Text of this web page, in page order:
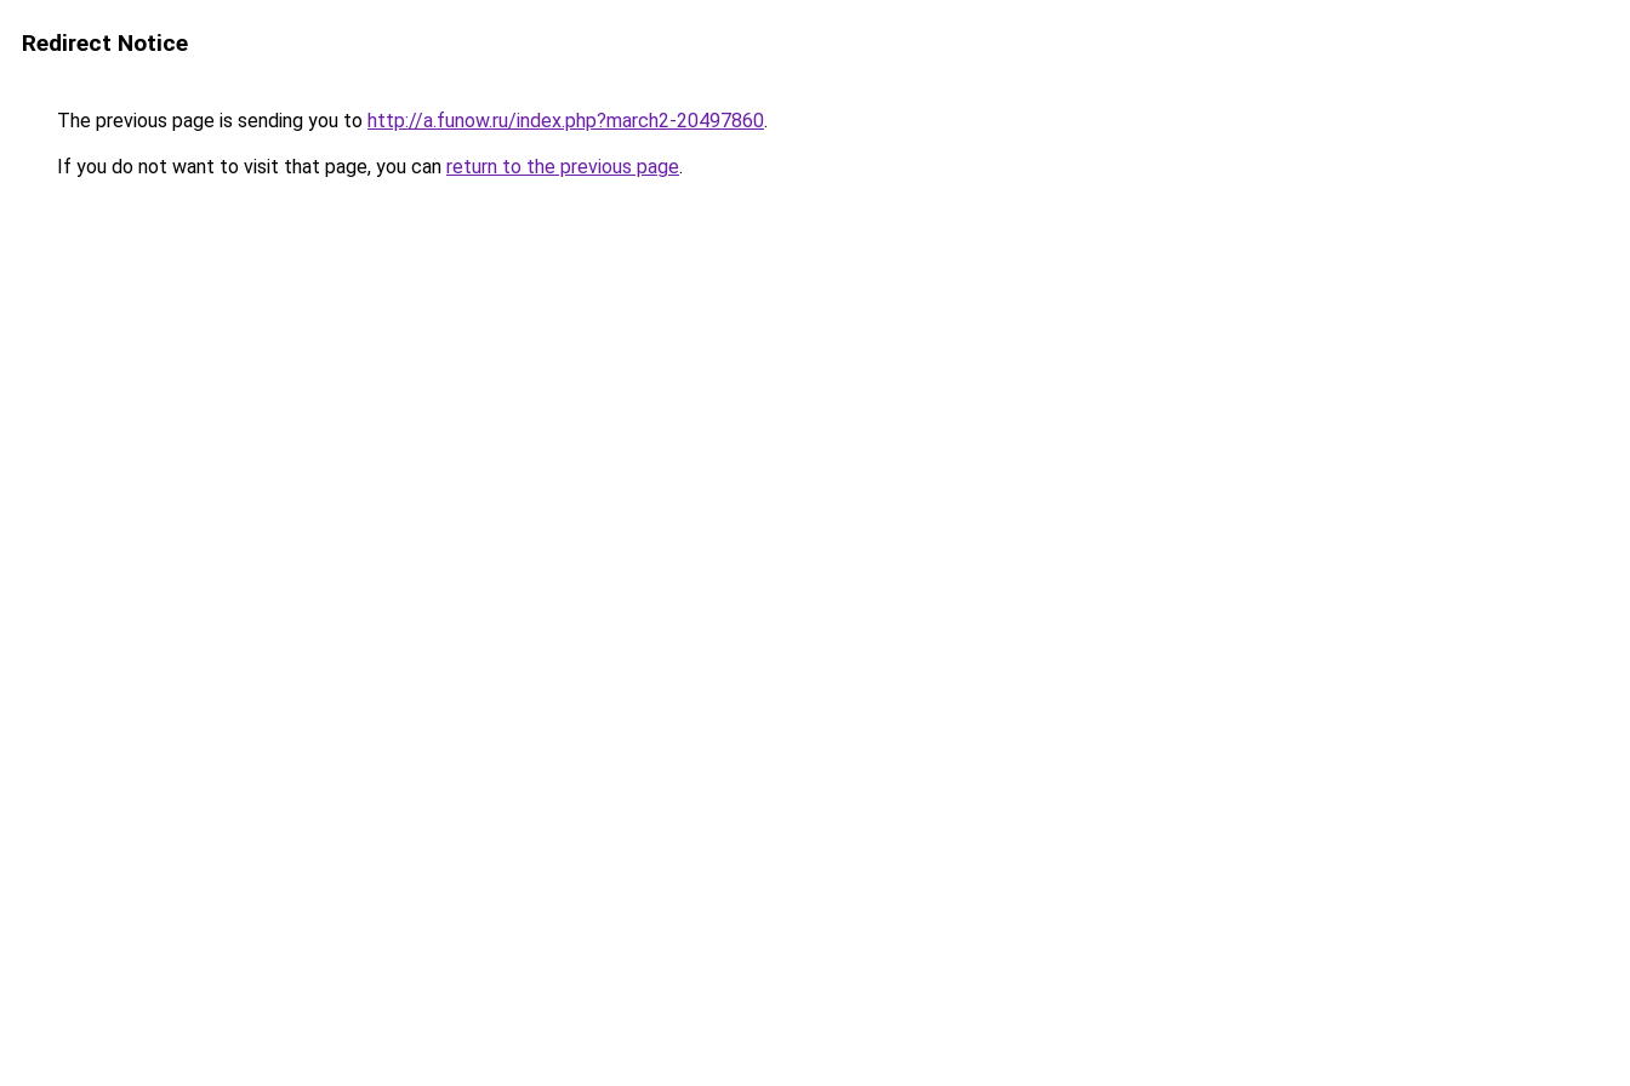
Redirect Notice
The previous page is sending you to http://a.funow.ru/index.php?march2-20497860.
If you do not want to visit that page, you can return to the previous page.